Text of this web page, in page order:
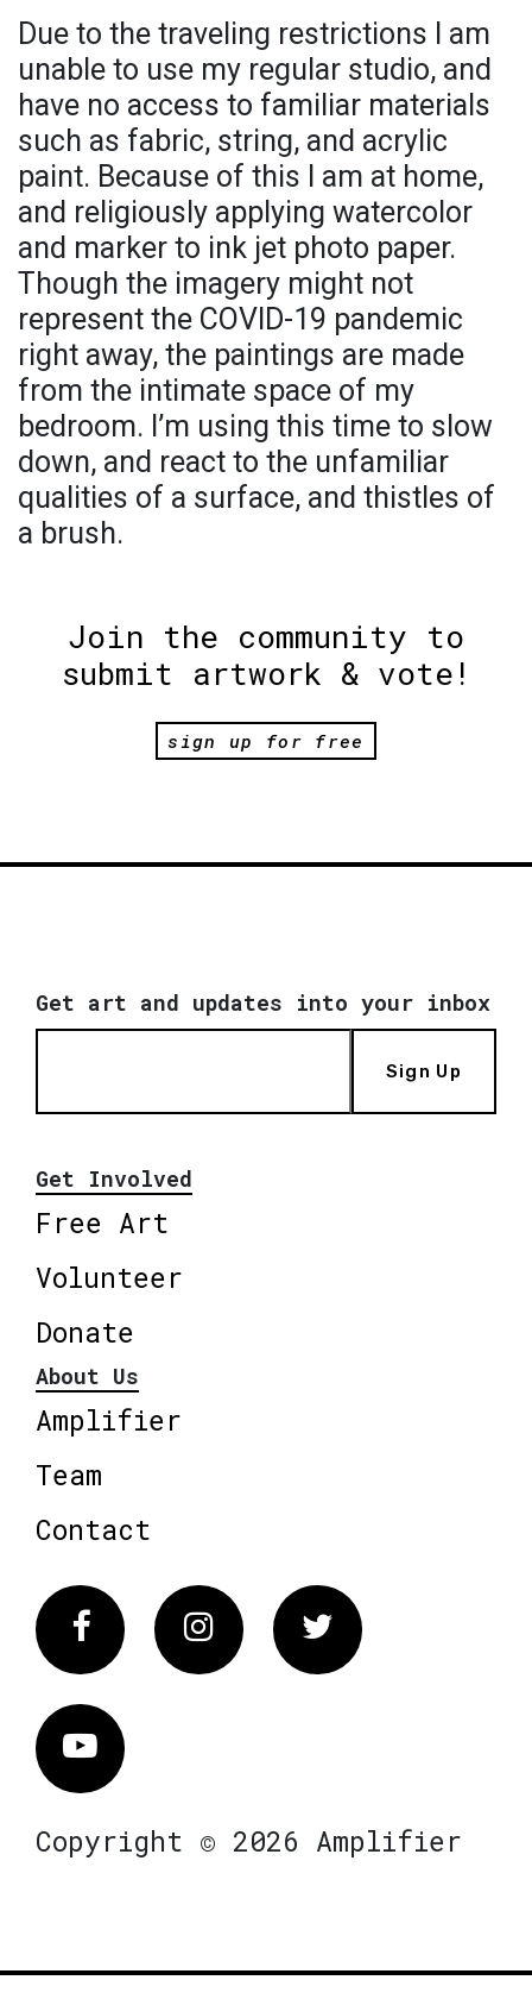
Due to the traveling restrictions I am
unable to use my regular studio, and
have no access to familiar materials
such as fabric, string, and acrylic
paint. Because of this I am at home,
and religiously applying watercolor
and marker to ink jet photo paper.
Though the imagery might not
represent the COVID-19 pandemic
right away, the paintings are made
from the intimate space of my
bedroom. I’m using this time to slow
down, and react to the unfamiliar
qualities of a surface, and thistles of
a brush.
Join the community to
submit artwork & vote!
sign up for free
Get art and updates into your inbox
Sign Up
Get Involved
Free Art
Volunteer
Donate
About Us
Amplifier
Team
Contact
FacebookInstagram Twitter
Vimeo
Copyright © 2026 Amplifier